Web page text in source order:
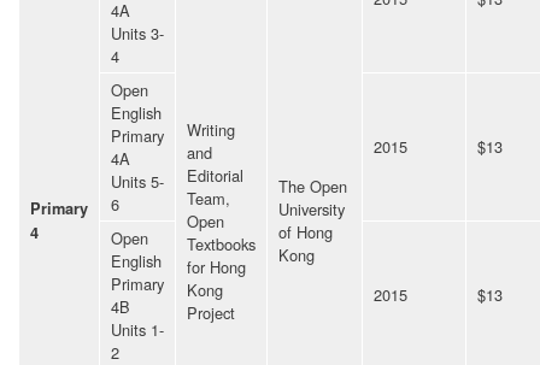
Primary
4
Writing
and
Editorial
Team,
Open
Textbooks
for Hong
Kong
Project
The Open
University
of Hong
Kong
4A
Units 3-
4
Open
English
Primary
4A
Units 5-
6
2015 $13
Open
English
Primary
4B
Units 1-
2
2015 $13